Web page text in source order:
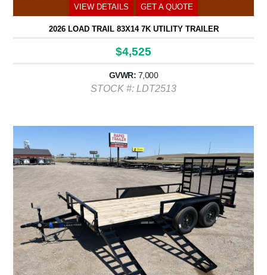
VIEW DETAILS GET A QUOTE
2026 LOAD TRAIL 83X14 7K UTILITY TRAILER
$4,525
GVWR: 7,000
STOCK #: LDT2513